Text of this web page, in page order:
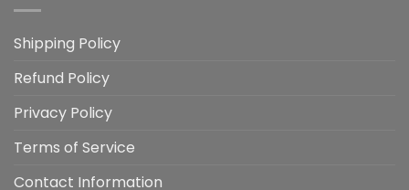
Shipping Policy
Refund Policy
Privacy Policy
Terms of Service
Contact Information